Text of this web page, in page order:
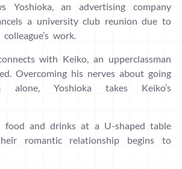
Yoshioka, an advertising company
a university club reunion due to
work.
with Keiko, an upperclassman
Overcoming his nerves about going
Yoshioka takes Keiko’s
food and drinks at a U-shaped table
romantic relationship begins to